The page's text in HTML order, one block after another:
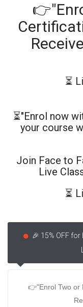
⏳
⏳"Enrol now
your course
Join Face to
Live
⏳
🎉 15% OFF
👉"Enrol Two or